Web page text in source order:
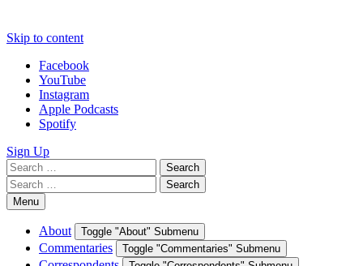
Facebook
Instagram
Apple Podcasts
Spotify
Sign Up
for:
Search
for:
Search
Menu
About
Commentaries Toggle "Commentaries" Submenu
Correspondents Toggle "Correspondents" Submenu
Updates Toggle "Updates" Submenu